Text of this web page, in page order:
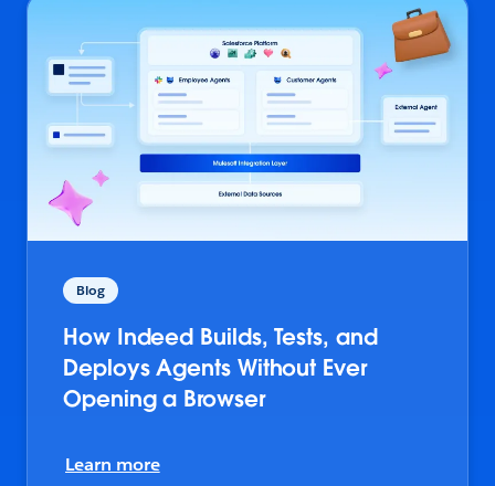
Blog
How Indeed Builds, Tests, and
Deploys Agents Without Ever
Opening a Browser
Learn more